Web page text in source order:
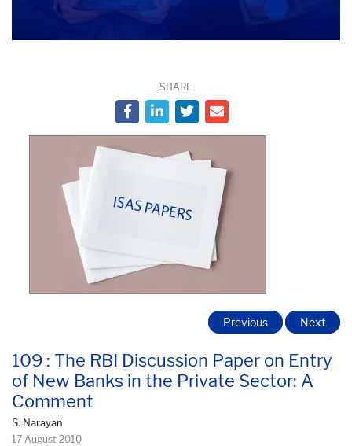
SHARE
109 : The RBI Discussion Paper on Entry
of New Banks in the Private Sector: A
Comment
S. Narayan
17 August 2010
Previous Next